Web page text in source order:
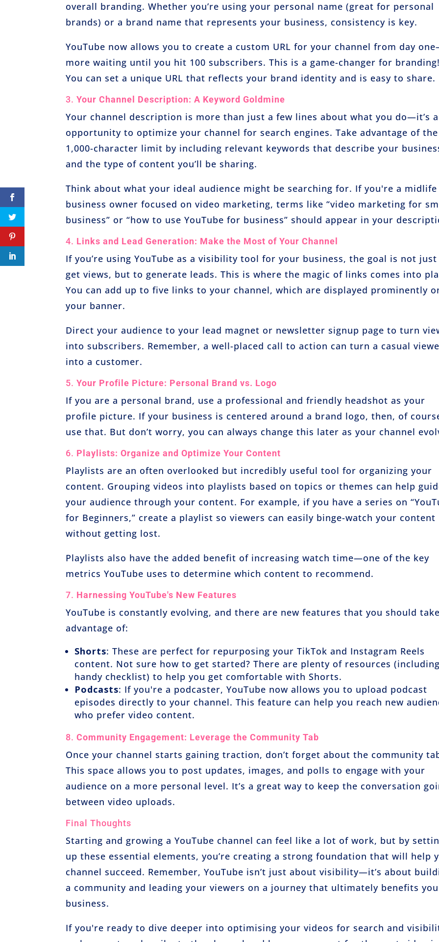
overall branding. Whether you’re using your personal name (great for personal
brands) or a brand name that represents your business, consistency is key.
YouTube now allows you to create a custom URL for your channel from day
more waiting until you hit 100 subscribers. This is a game-changer for branding!
You can set a unique URL that reflects your brand identity and is easy to share.
3.Your Channel Description: A Keyword Goldmine
Your channel description is more than just a few lines about what you do—it’s
opportunity to optimize your channel for search engines. Take advantage of the
1,000-character limit by including relevant keywords that describe your
and the type of content you’ll be sharing.
Think about what your ideal audience might be searching for. If you're a midlife
business owner focused on video marketing, terms like “video marketing for
business” or “how to use YouTube for business” should appear in your
4. Links and Lead Generation: Make the Most of Your Channel
If you’re using YouTube as a visibility tool for your business, the goal is not
get views, but to generate leads. This is where the magic of links comes into
You can add up to five links to your channel, which are displayed prominently
your banner.
Direct your audience to your lead magnet or newsletter signup page to turn
into subscribers. Remember, a well-placed call to action can turn a casual
into a customer.
5.Your Profile Picture: Personal Brand vs. Logo
If you are a personal brand, use a professional and friendly headshot as your
profile picture. If your business is centered around a brand logo, then, of
use that. But don’t worry, you can always change this later as your channel
6. Playlists: Organize and Optimize Your Content
Playlists are an often overlooked but incredibly useful tool for organizing your
content. Grouping videos into playlists based on topics or themes can help
your audience through your content. For example, if you have a series on
for Beginners,” create a playlist so viewers can easily binge-watch your content
without getting lost.
Playlists also have the added benefit of increasing watch time—one of the key
metrics YouTube uses to determine which content to recommend.
7. Harnessing YouTube's New Features
YouTube is constantly evolving, and there are new features that you should take
advantage of:
Shorts: These are perfect for repurposing your TikTok and Instagram Reels
content. Not sure how to get started? There are plenty of resources
handy checklist) to help you get comfortable with Shorts.
Podcasts: If you're a podcaster, YouTube now allows you to upload podcast
episodes directly to your channel. This feature can help you reach new
who prefer video content.
8.Community Engagement: Leverage the Community Tab
Once your channel starts gaining traction, don’t forget about the community
This space allows you to post updates, images, and polls to engage with your
audience on a more personal level. It’s a great way to keep the conversation
between video uploads.
Final Thoughts
Starting and growing a YouTube channel can feel like a lot of work, but by
up these essential elements, you’re creating a strong foundation that will help
channel succeed. Remember, YouTube isn’t just about visibility—it’s about
a community and leading your viewers on a journey that ultimately benefits
business.
If you're ready to dive deeper into optimising your videos for search and